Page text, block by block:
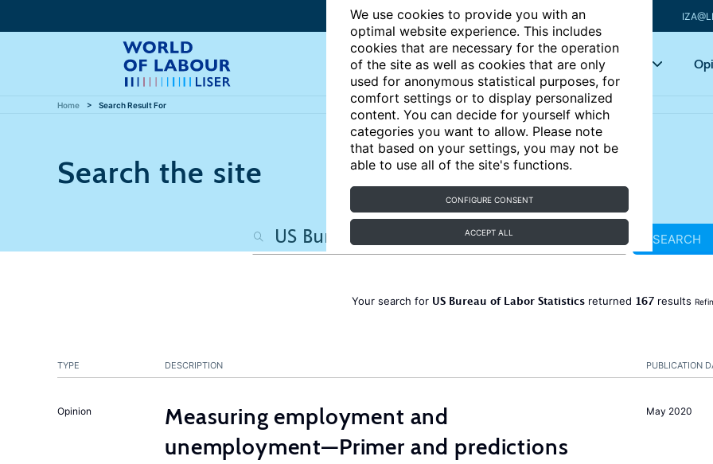
We use cookies to provide you with an
optimal website experience. This includes
cookies that are necessary for the operation
of the site as well as cookies that are only
used for anonymous statistical purposes, for
comfort settings or to display personalized
content. You can decide for yourself which
categories you want to allow. Please note
that based on your settings, you may not be
able to use all of the site's functions.
CONFIGURE CONSENT
ACCEPT ALL
Articles Key topics
Home Search Result For
Search the site
SEARCH
Your search for US Bureau of Labor Statisticsreturned 167results
PUBLICATION
TYPE DESCRIPTION
May 2020
Opinion
Measuring employment and
unemployment—Primer and predictions